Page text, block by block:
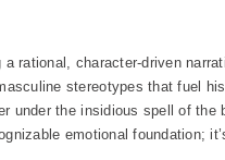
rational, character-driven
stereotypes that fuel
under the insidious spell of
emotional foundation;